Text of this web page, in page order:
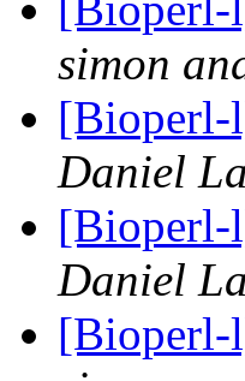
simon
[Bioperl-
Daniel
[Bioperl-
Daniel
[Bioperl-